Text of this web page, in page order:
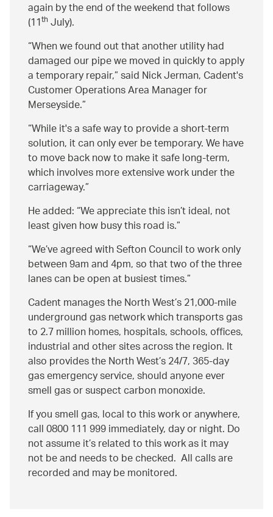
again by the end of the weekend that follows
(11thJuly).
When we found out that another utility had
damaged our pipe we moved in quickly to apply
a temporary repair,” said Nick Jerman, Cadent's
Customer Operations Area Manager for
Merseyside.
While it's a safe way to provide a short-term
solution, it can only ever be temporary. We have
to move back now to make it safe long-term,
which involves more extensive work under the
carriageway.
He added: We appreciate this isn’t ideal, not
least given how busy this road is.
We’ve agreed with Sefton Council to work only
between 9am and 4pm, so that two of the three
lanes can be open at busiest times.
Cadent manages the North West’s 21,000-mile
underground gas network which transports gas
to 2.7 million homes, hospitals, schools, offices,
industrial and other sites across the region. It
also provides the North West’s 24/7, 365-day
gas emergency service, should anyone ever
smell gas or suspect carbon monoxide.
If you smell gas, local to this work or anywhere,
call 0800 111 999 immediately, day or night. Do
not assume it’s related to this work as it may
not be and needs to be checked. All calls are
recorded and may be monitored.